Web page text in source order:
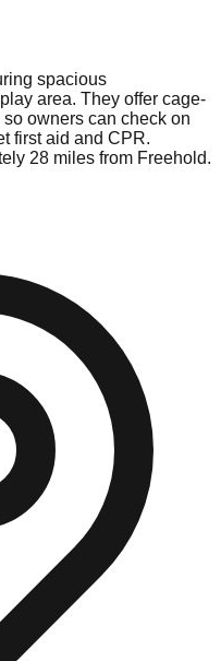
spacious
area. They offer cage-
owners can check on
first aid and CPR.
28 miles from Freehold.